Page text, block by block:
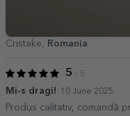
Cristake, Romania
5 / 5
Mi-s dragi! 10 June 2025
Produs calitativ, comandă